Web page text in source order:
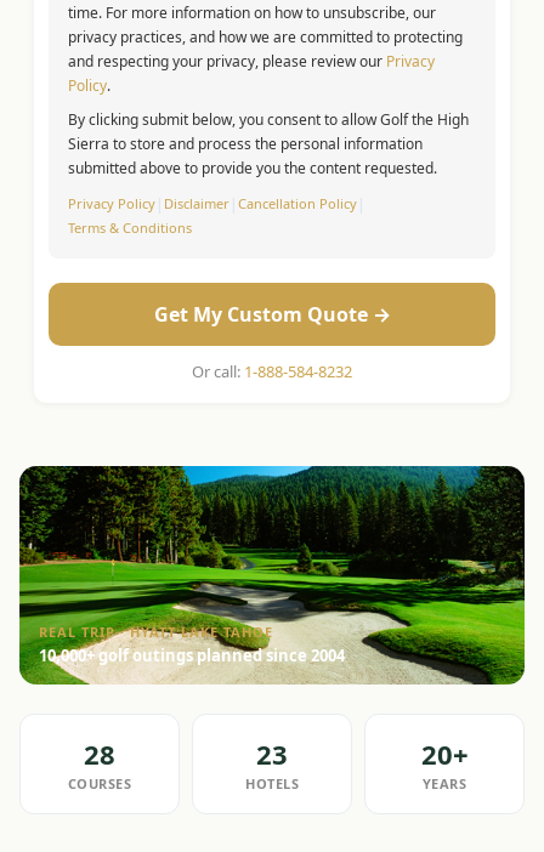
time. For more information on how to unsubscribe, our
privacy practices, and how we are committed to protecting
and respecting your privacy, please review our Privacy
Policy.
By clicking submit below, you consent to allow Golf the High
Sierra to store and process the personal information
submitted above to provide you the content requested.
Privacy Policy | Disclaimer | Cancellation Policy |
Terms & Conditions
Get My Custom Quote →
Or call: 1-888-584-8232
REAL TRIP · HYATT LAKE TAHOE
10,000+ golf outings planned since 2004
28
COURSES
23
HOTELS
20+
YEARS